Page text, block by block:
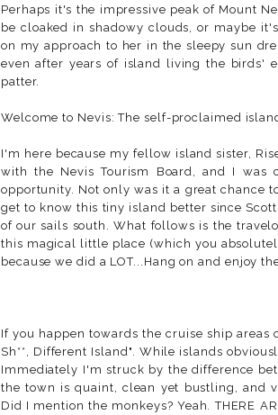
Perhaps it's the impressive peak of Mount
be cloaked in shadowy clouds, or maybe
on my approach to her in the sleepy sun
even after years of island living the birds'
patter.
Welcome to Nevis: The self-proclaimed
I'm here because my fellow island sister,
with the Nevis Tourism Board, and I was
opportunity. Not only was it a great chance
get to know this tiny island better since
of our sails south. What follows is the
this magical little place (which you
because we did a LOT...Hang on and enjoy
If you happen towards the cruise ship
Sh**, Different Island". While islands
Immediately I'm struck by the difference
the town is quaint, clean yet bustling, and
Did I mention the monkeys? Yeah. THERE